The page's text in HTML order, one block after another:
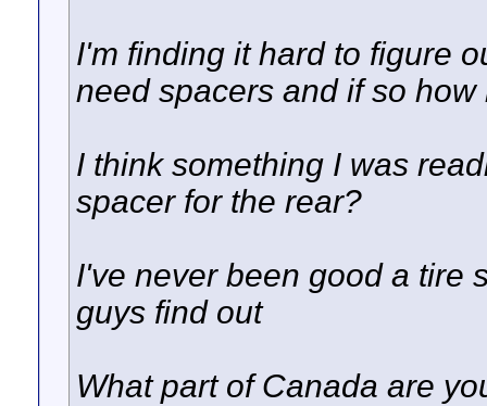
I'm finding it hard to figure
need spacers and if so
I think something I was
spacer for the rear?
I've never been good a tire
guys find out
What part of Canada are